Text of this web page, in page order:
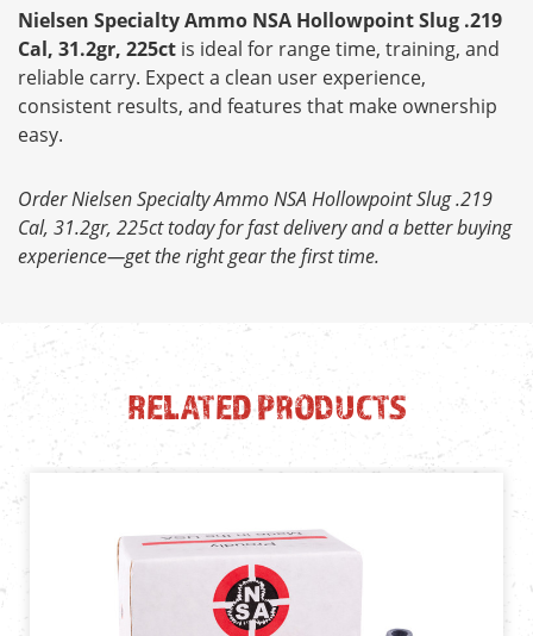
Nielsen Specialty Ammo NSA Hollowpoint Slug .219
Cal, 31.2gr, 225ct is ideal for range time, training, and
reliable carry. Expect a clean user experience,
consistent results, and features that make ownership
easy.
Order Nielsen Specialty Ammo NSA Hollowpoint Slug .219
Cal, 31.2gr, 225ct today for fast delivery and a better buying
experience—get the right gear the first time.
RELATED PRODUCTS